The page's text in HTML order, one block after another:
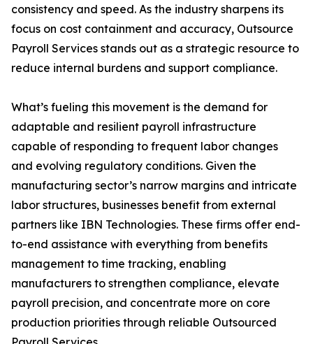
consistency and speed. As the industry sharpens its
focus on cost containment and accuracy, Outsource
Payroll Services stands out as a strategic resource to
reduce internal burdens and support compliance.
What’s fueling this movement is the demand for
adaptable and resilient payroll infrastructure
capable of responding to frequent labor changes
and evolving regulatory conditions. Given the
manufacturing sector’s narrow margins and intricate
labor structures, businesses benefit from external
partners like IBN Technologies. These firms offer end-
to-end assistance with everything from benefits
management to time tracking, enabling
manufacturers to strengthen compliance, elevate
payroll precision, and concentrate more on core
production priorities through reliable Outsourced